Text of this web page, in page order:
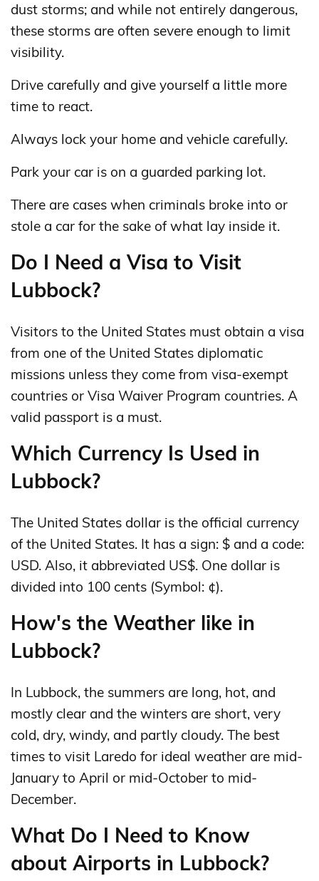
dust storms; and while not entirely dangerous,
these storms are often severe enough to limit
visibility.
Drive carefully and give yourself a little more
time to react.
Always lock your home and vehicle carefully.
Park your car is on a guarded parking lot.
There are cases when criminals broke into or
stole a car for the sake of what lay inside it.
Do I Need a Visa to Visit
Lubbock?
Visitors to the United States must obtain a visa
from one of the United States diplomatic
missions unless they come from visa-exempt
countries or Visa Waiver Program countries. A
valid passport is a must.
Which Currency Is Used in
Lubbock?
The United States dollar is the official currency
of the United States. It has a sign: $ and a code:
USD. Also, it abbreviated US$. One dollar is
divided into 100 cents (Symbol: ¢).
How's the Weather like in
Lubbock?
In Lubbock, the summers are long, hot, and
mostly clear and the winters are short, very
cold, dry, windy, and partly cloudy. The best
times to visit Laredo for ideal weather are mid-
January to April or mid-October to mid-
December.
What Do I Need to Know
about Airports in Lubbock?